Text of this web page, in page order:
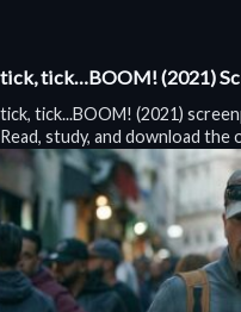
tick, tick…BOOM! (2021)
tick, tick...BOOM! (2021)
Read, study, and download